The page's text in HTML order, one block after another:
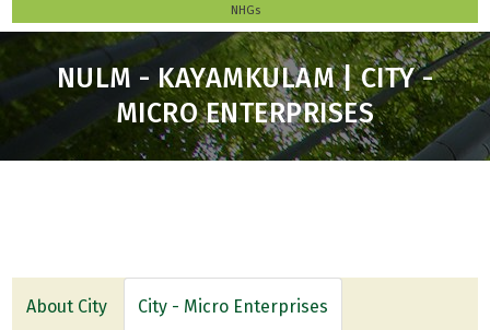
NHGs
NULM - KAYAMKULAM | CITY -
MICRO ENTERPRISES
About City City - Micro Enterprises